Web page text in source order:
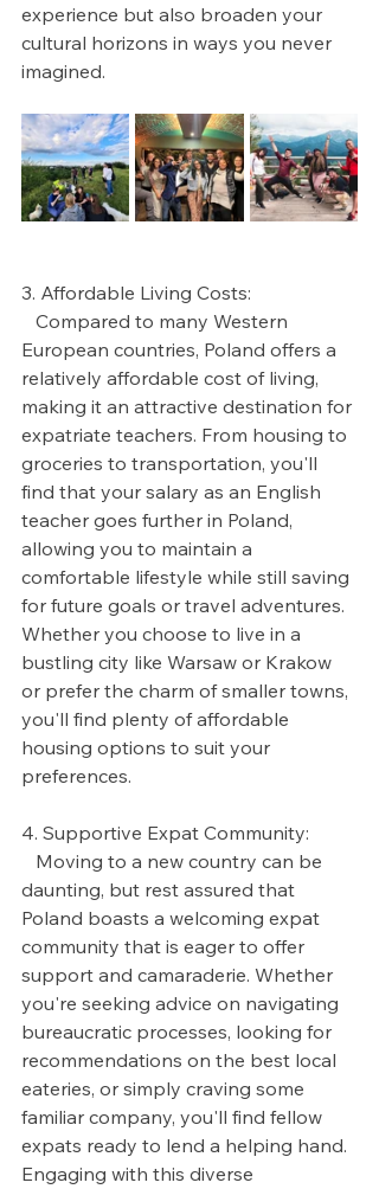
experience but also broaden your
cultural horizons in ways you never
imagined.
3. Affordable Living Costs:
European countries, Poland offers a
relatively affordable cost of living,
making it an attractive destination for
expatriate teachers. From housing to
groceries to transportation, you'll
find that your salary as an English
teacher goes further in Poland,
allowing you to maintain a
comfortable lifestyle while still saving
for future goals or travel adventures.
Whether you choose to live in a
bustling city like Warsaw or Krakow
or prefer the charm of smaller towns,
you'll find plenty of affordable
housing options to suit your
preferences.
4. Supportive Expat Community:
daunting, but rest assured that
Poland boasts a welcoming expat
community that is eager to offer
support and camaraderie. Whether
you're seeking advice on navigating
bureaucratic processes, looking for
recommendations on the best local
eateries, or simply craving some
familiar company, you'll find fellow
expats ready to lend a helping hand.
Engaging with this diverse